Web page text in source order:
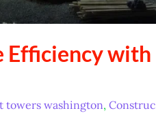
Efficiency
washington,